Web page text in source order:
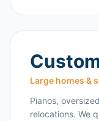
Large homes &
Pianos,
relocations. We